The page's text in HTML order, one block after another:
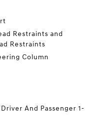
Restraints and
Restraints
Column
And Passenger 1-